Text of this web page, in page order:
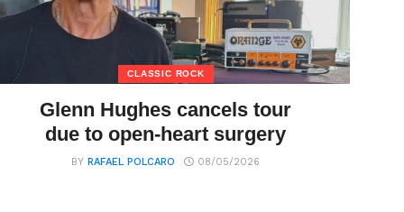
CLASSIC ROCK
Glenn Hughes cancels tour
due to open-heart surgery
BYRAFAEL POLCARO 08/05/2026